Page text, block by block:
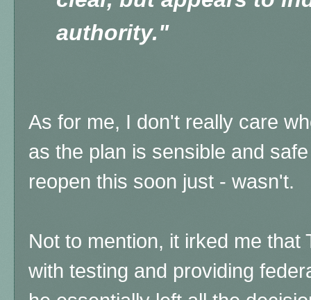
authority."
As for me, I don't really care
as the plan is sensible and
reopen this soon just - wasn't.
Not to mention, it irked me that
with testing and providing